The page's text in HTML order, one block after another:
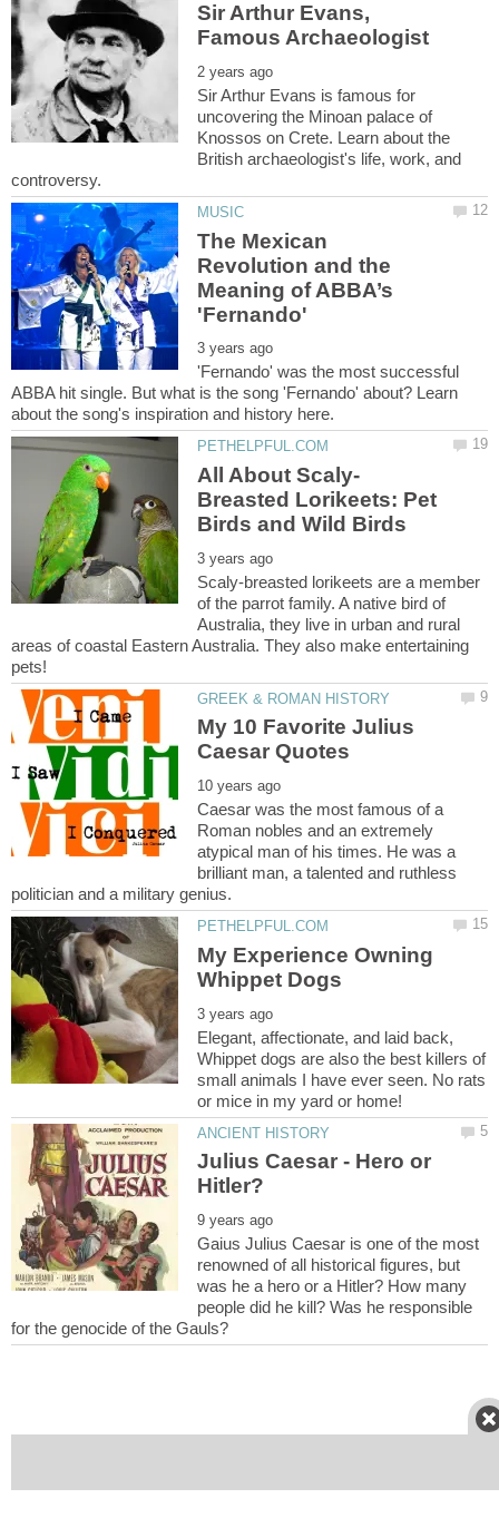
Sir Arthur Evans,
Sir Arthur Evans is famous for
uncovering the Minoan palace of
Knossos on Crete. Learn about the
British archaeologist's life, work, and
The Mexican
Revolution and the
Meaning of ABBA’s
'Fernando' was the most successful
ABBA hit single. But what is the song 'Fernando' about? Learn
Breasted Lorikeets: Pet
Scaly-breasted lorikeets are a member
of the parrot family. A native bird of
Australia, they live in urban and rural
areas of coastal Eastern Australia. They also make entertaining
My 10 Favorite Julius
Caesar was the most famous of a
Roman nobles and an extremely
atypical man of his times. He was a
brilliant man, a talented and ruthless
My Experience Owning
Elegant, affectionate, and laid back,
Whippet dogs are also the best killers of
small animals I have ever seen. No rats
Julius Caesar - Hero or
Gaius Julius Caesar is one of the most
renowned of all historical figures, but
was he a hero or a Hitler? How many
people did he kill? Was he responsible